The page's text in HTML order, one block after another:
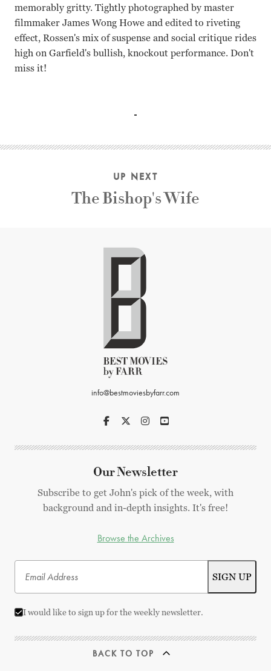
memorably gritty. Tightly photographed by master
filmmaker James Wong Howe and edited to riveting
effect, Rossen's mix of suspense and social critique rides
high on Garfield's bullish, knockout performance. Don't
miss it!
UP NEXT
The Bishop's Wife
info@bestmoviesbyfarr.com
Our Newsletter
Subscribe to get John's pick of the week, with
background and in-depth insights. It's free!
Browse the Archives
I would like to sign up for the weekly newsletter.
BACK TO TOP